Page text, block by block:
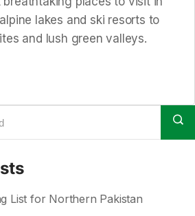
lakes and ski resorts to
and lush green valleys.
List for Northern Pakistan